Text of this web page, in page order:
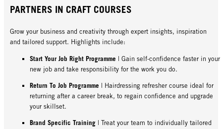
PARTNERS IN CRAFT COURSES
Grow your business and creativity through expert insights, inspiration
and tailored support. Highlights include:
Start Your Job Right Programme | Gain self-confidence faster in your
new job and take responsibility for the work you do.
Return To Job Programme | Hairdressing refresher course ideal for
returning after a career break, to regain confidence and upgrade
your skillset.
Brand Specific Training | Treat your team to individually tailored